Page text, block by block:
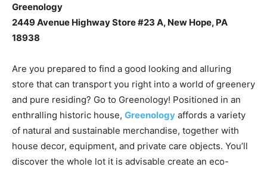
Greenology
2449 Avenue Highway Store #23 A, New Hope, PA
18938
Are you prepared to find a good looking and alluring
store that can transport you right into a world of greenery
and pure residing? Go to Greenology! Positioned in an
enthralling historic house, Greenology affords a variety
of natural and sustainable merchandise, together with
house decor, equipment, and private care objects. You’ll
discover the whole lot it is advisable create an eco-